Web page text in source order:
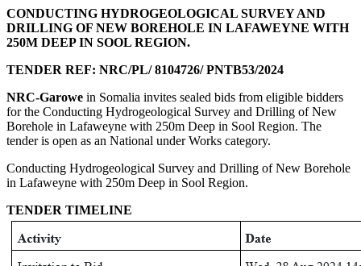
CONDUCTING HYDROGEOLOGICAL SURVEY AND
DRILLING OF NEW BOREHOLE IN LAFAWEYNE WITH
250M DEEP IN SOOL REGION.
TENDER REF: NRC/PL/ 8104726/ PNTB53/2024
NRC-Garowe in Somalia invites sealed bids from eligible bidders
for the Conducting Hydrogeological Survey and Drilling of New
Borehole in Lafaweyne with 250m Deep in Sool Region. The
tender is open as an National under Works category.
Conducting Hydrogeological Survey and Drilling of New Borehole
in Lafaweyne with 250m Deep in Sool Region.
TENDER TIMELINE